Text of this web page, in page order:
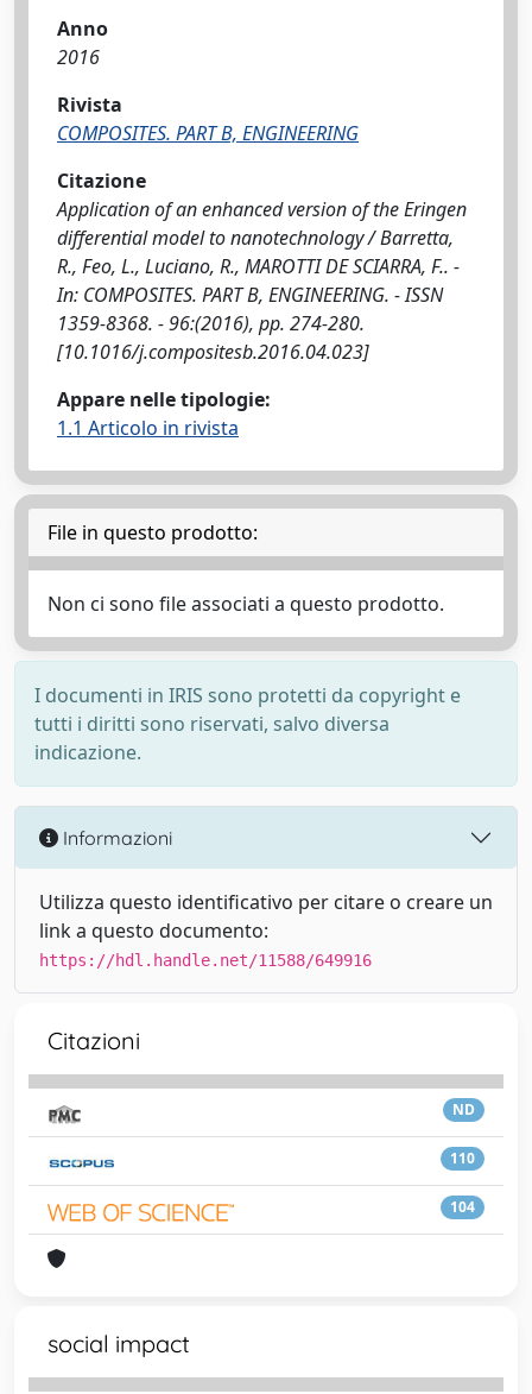
Anno
2016
Rivista
COMPOSITES. PART B, ENGINEERING
Citazione
Application of an enhanced version of the Eringen
differential model to nanotechnology / Barretta,
R., Feo, L., Luciano, R., MAROTTI DE SCIARRA, F.. -
In: COMPOSITES. PART B, ENGINEERING. - ISSN
1359-8368. - 96:(2016), pp. 274-280.
[10.1016/j.compositesb.2016.04.023]
Appare nelle tipologie:
1.1 Articolo in rivista
File in questo prodotto:
Non ci sono file associati a questo prodotto.
I documenti in IRIS sono protetti da copyright e
tutti i diritti sono riservati, salvo diversa
indicazione.
Informazioni
Utilizza questo identificativo per citare o creare un
link a questo documento:
https://hdl.handle.net/11588/649916
Citazioni
ND
110
104
social impact